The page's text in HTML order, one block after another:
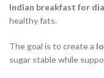
Indian breakfast for
healthy fats.
The goal is to create a
sugar stable while